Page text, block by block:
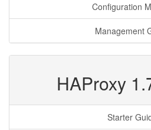
Configuration
Management
HAProxy
Starter